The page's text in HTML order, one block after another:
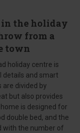
in the holiday
from a
town
holiday centre is
details and smart
are divided by
but also provides
is designed for
double bed, and the
with the number of